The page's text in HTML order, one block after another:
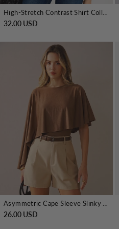
High-Stretch Contrast Shirt Collar Knit Bodysuit
32.00 USD
26.00 USD